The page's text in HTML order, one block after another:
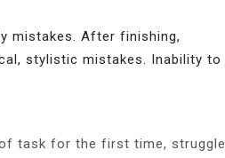
mistakes. After finishing,
stylistic mistakes. Inability to
task for the first time, struggle